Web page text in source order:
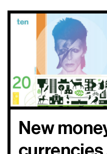
New